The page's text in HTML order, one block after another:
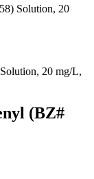
Solution, 20
(BZ#